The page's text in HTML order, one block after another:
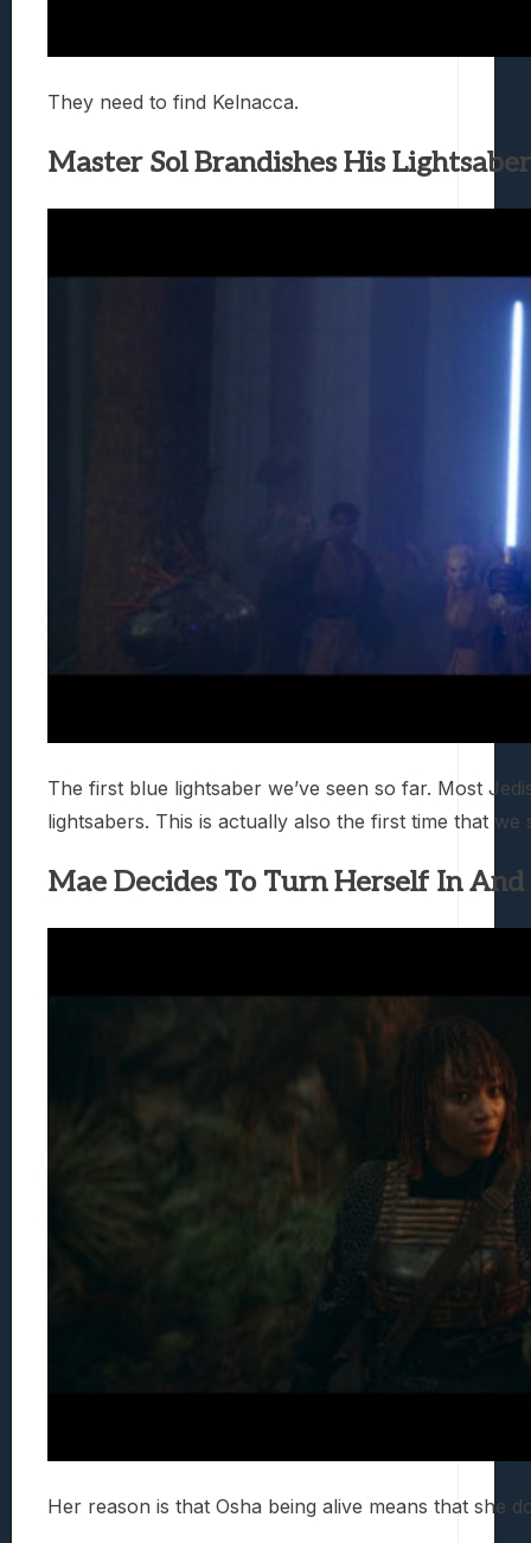
They need to find Kelnacca.
Master Sol Brandishes His
The first blue lightsaber we’ve seen so far. Most
lightsabers. This is actually also the first time that we
Mae Decides To Turn Herself In
Her reason is that Osha being alive means that she